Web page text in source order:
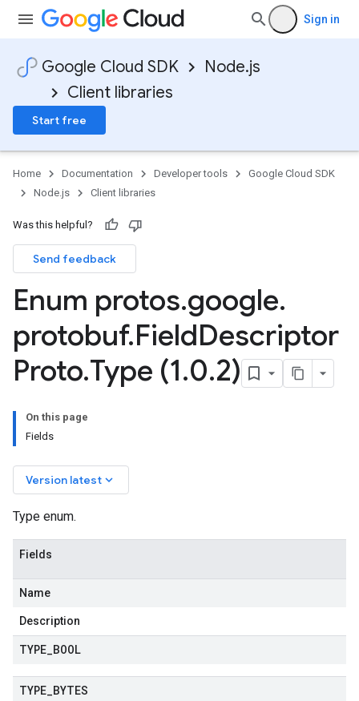
Sign in
Google Cloud SDK
Node.js
Client libraries
Start free
Home Documentation Developer tools
Google Cloud SDK
Node.js
Client libraries
Was this helpful?
Send feedback
Enum protos.google.
protobuf.FieldDescriptor
Proto.Type (1.0.2)
On this page
Fields
Version latest keyboard_arrow_down
Type enum.
Fields
Name
Description
TYPE BOOL
TYPE BYTES